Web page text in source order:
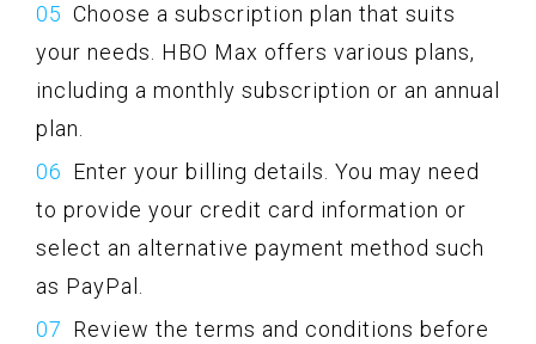
Choose a subscription plan that suits
your needs. HBO Max offers various plans,
including a monthly subscription or an annual
plan.
Enter your billing details. You may need
to provide your credit card information or
select an alternative payment method such
as PayPal.
Review the terms and conditions before